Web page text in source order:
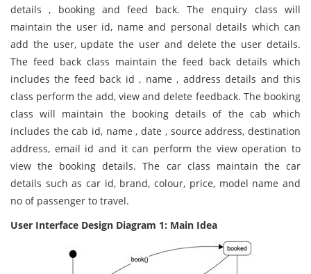
details , booking and feed back. The enquiry class will
maintain the user id, name and personal details which can
add the user, update the user and delete the user details.
The feed back class maintain the feed back details which
includes the feed back id , name , address details and this
class perform the add, view and delete feedback. The booking
class will maintain the booking details of the cab which
includes the cab id, name , date , source address, destination
address, email id and it can perform the view operation to
view the booking details. The car class maintain the car
details such as car id, brand, colour, price, model name and
no of passenger to travel.
User Interface Design Diagram 1: Main Idea